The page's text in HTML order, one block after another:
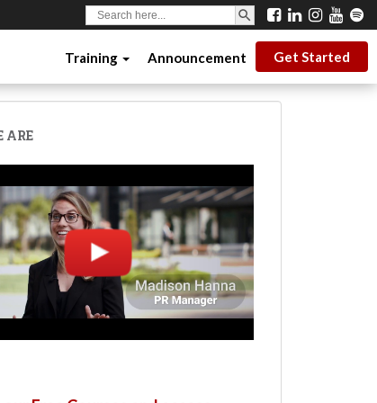
Search
for:
SEARCH BUTTON
Training Announcement Get Started
ARE